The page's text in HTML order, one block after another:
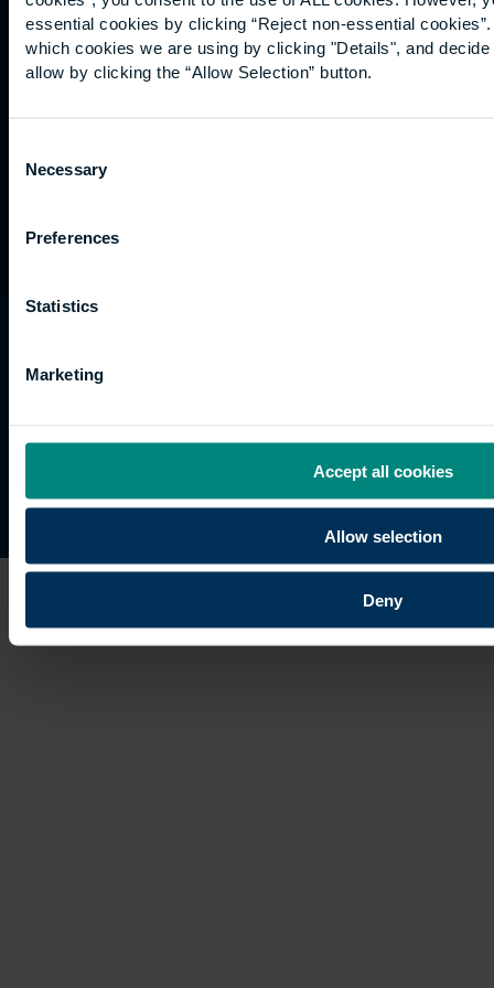
essential cookies by clicking “Reject non-essential
which cookies we are using by clicking "Details", and
allow by clicking the “Allow Selection” button.
Selection
Necessary
Preferences
Statistics
Marketing
Accept all cookies
Allow selection
Deny
Graduation
International
students
Alumni
trading name of University College of Estate
Management.
UK
Site map